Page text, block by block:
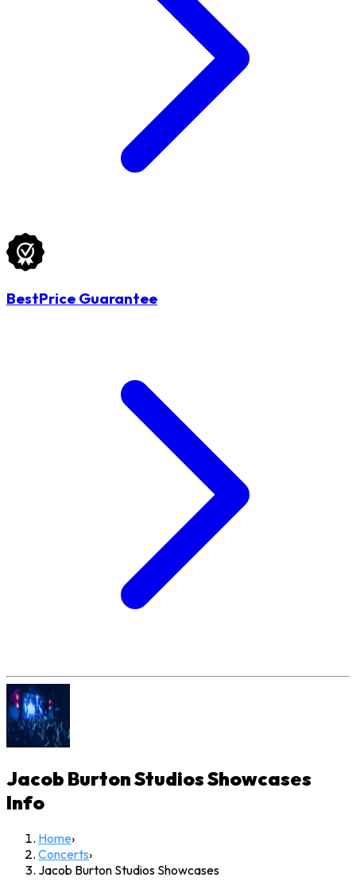
BestPrice Guarantee
Jacob Burton Studios Showcases
Info
Home›
Concerts›
Jacob Burton Studios Showcases